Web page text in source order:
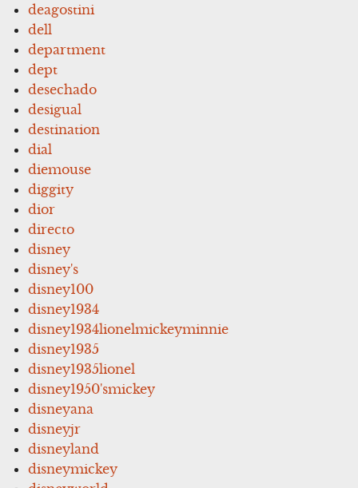
deagostini
dell
department
dept
desechado
desigual
destination
dial
diemouse
diggity
dior
directo
disney
disney's
disney100
disney1934
disney1934lionelmickeyminnie
disney1935
disney1935lionel
disney1950'smickey
disneyana
disneyjr
disneyland
disneymickey